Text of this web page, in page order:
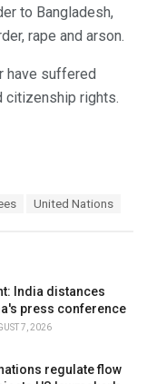
to Bangladesh,
rape and arson.
have suffered
citizenship rights.
United Nations
India distances
press conference
7, 2026
regulate flow